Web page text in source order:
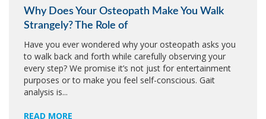
Why Does Your Osteopath Make You Walk
Strangely? The Role of
Have you ever wondered why your osteopath asks you
to walk back and forth while carefully observing your
every step? We promise it’s not just for entertainment
purposes or to make you feel self-conscious. Gait
analysis is...
READ MORE